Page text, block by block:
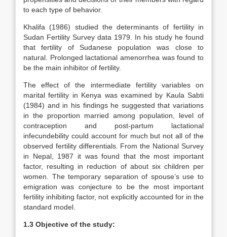
to each type of behavior.
Khalifa (1986) studied the determinants of fertility in
Sudan Fertility Survey data 1979. In his study he found
that fertility of Sudanese population was close to
natural. Prolonged lactational amenorrhea was found to
be the main inhibitor of fertility.
The effect of the intermediate fertility variables on
marital fertility in Kenya was examined by Kaula Sabti
(1984) and in his findings he suggested that variations
in the proportion married among population, level of
contraception and post-partum lactational
infecundebility could account for much but not all of the
observed fertility differentials. From the National Survey
in Nepal, 1987 it was found that the most important
factor, resulting in reduction of about six children per
women. The temporary separation of spouse’s use to
emigration was conjecture to be the most important
fertility inhibiting factor, not explicitly accounted for in the
standard model.
1.3 Objective of the study: